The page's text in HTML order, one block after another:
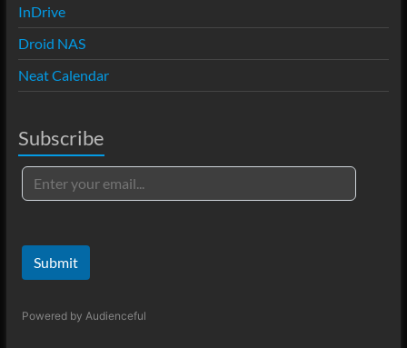
InDrive
Droid NAS
Neat Calendar
Subscribe
Submit
Powered by Audienceful